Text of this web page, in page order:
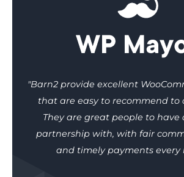
"Barn2 provide excellent
that are easy to recommend to
They are great people to have
partnership with, with fair
and timely payments every